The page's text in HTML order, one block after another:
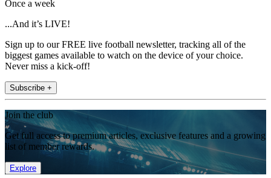
Once a week
...And it’s LIVE!
Sign up to our FREE live football newsletter, tracking all of the
biggest games available to watch on the device of your choice.
Never miss a kick-off!
Subscribe +
Join the club
Get full access to premium articles, exclusive features and a growing
list of member rewards.
Explore